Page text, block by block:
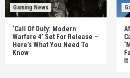
Gaming News
‘Call Of Duty: Modern
Warfare 4’ Set For Release –
Here’s What You Need To
Know
It